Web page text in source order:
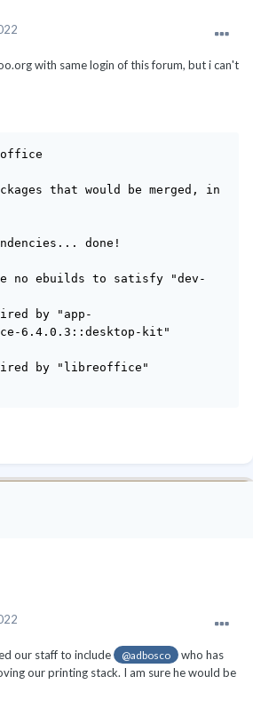
with same login of this forum, but i can't
that would be merged, in
done!
no ebuilds to satisfy "dev-
by "app-
6.4.0.3::desktop-kit"
by "libreoffice"
our staff to include @adbosco
who has
our printing stack. I am sure he would be